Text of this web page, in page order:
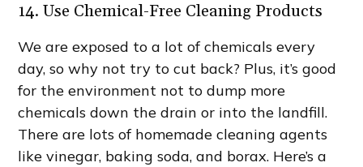
14. Use Chemical-Free Cleaning Products
We are exposed to a lot of chemicals every
day, so why not try to cut back? Plus, it’s good
for the environment not to dump more
chemicals down the drain or into the landfill.
There are lots of homemade cleaning agents
like vinegar, baking soda, and borax. Here’s a